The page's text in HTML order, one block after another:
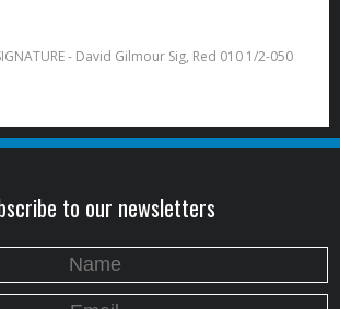
- David Gilmour Sig, Red 010 1/2-050
to our newsletters